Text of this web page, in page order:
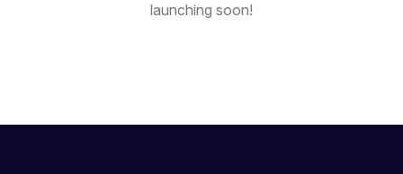
launching soon!